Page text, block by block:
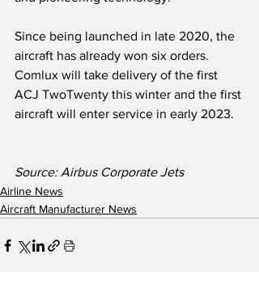
Since being launched in late 2020, the
aircraft has already won six orders.
Comlux will take delivery of the first
ACJ TwoTwenty this winter and the first
aircraft will enter service in early 2023.
Source: Airbus Corporate Jets
Airline News
Aircraft Manufacturer News